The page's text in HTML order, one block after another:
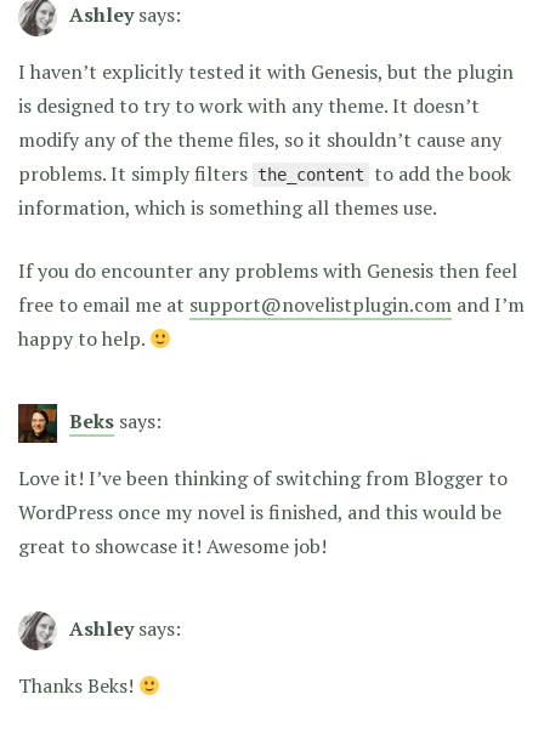
Ashley says:
I haven’t explicitly tested it with Genesis, but the plugin
is designed to try to work with any theme. It doesn’t
modify any of the theme files, so it shouldn’t cause any
problems. It simply filters the_content
to add the book
information, which is something all themes use.
If you do encounter any problems with Genesis then feel
free to email me at support@novelistplugin.com and I’m
happy to help.
Beks says:
Love it! I’ve been thinking of switching from Blogger to
WordPress once my novel is finished, and this would be
great to showcase it! Awesome job!
Ashley says:
Thanks Beks!